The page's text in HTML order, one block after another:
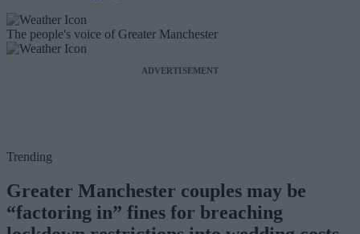
The people's voice of Greater Manchester
ADVERTISEMENT
Trending
Greater Manchester couples may be
“factoring in” fines for breaching